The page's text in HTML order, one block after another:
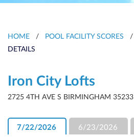
HOME / POOL FACILITY SCORES /
DETAILS
Iron City Lofts
2725 4TH AVE S BIRMINGHAM 35233
7/22/2026 6/23/2026